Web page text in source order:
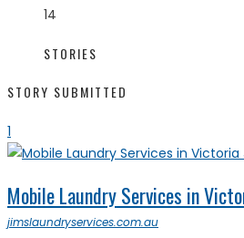
14
STORIES
STORY SUBMITTED
1
Mobile Laundry Services in
jimslaundryservices.com.au